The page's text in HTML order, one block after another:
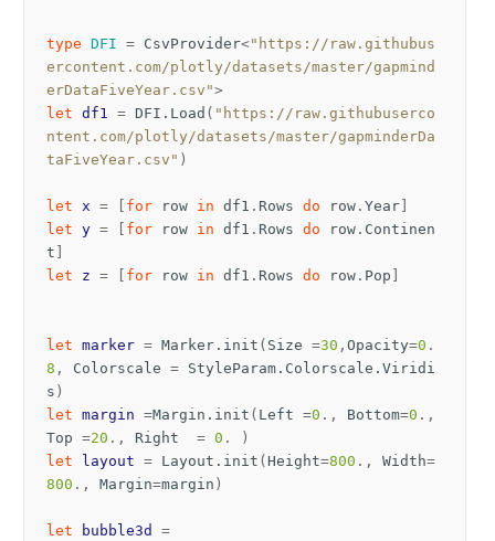
type DFI = CsvProvider<"https://raw.githubus
ercontent.com/plotly/datasets/master/gapmind
erDataFiveYear.csv">
let df1 = DFI . Load ( "https://raw.githubuserco
ntent.com/plotly/datasets/master/gapminderDa
taFiveYear.csv" )
let x = for row in df1 . Rows do row . Year
let y = for row in df1 . Rows do row . Continen
t
let
z = for row in df1 . Rows do row . Pop
let marker = Marker . init ( Size =30 , Opacity=0 .
8 , Colorscale = StyleParam . Colorscale . Viridi
s )
let margin =Margin . init ( Left =0 ., Bottom=0 .,
Top =20 ., Right = 0 .
)
let
layout = Layout . init ( Height=800 ., Width=
800 ., Margin=margin )
let bubble3d
=